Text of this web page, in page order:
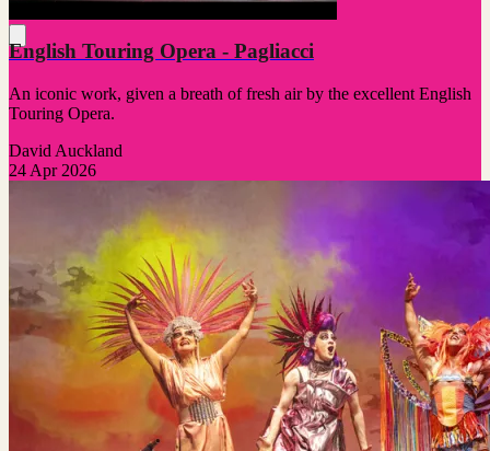
English Touring Opera - Pagliacci
An iconic work, given a breath of fresh air by the excellent English
Touring Opera.
David Auckland
24 Apr 2026